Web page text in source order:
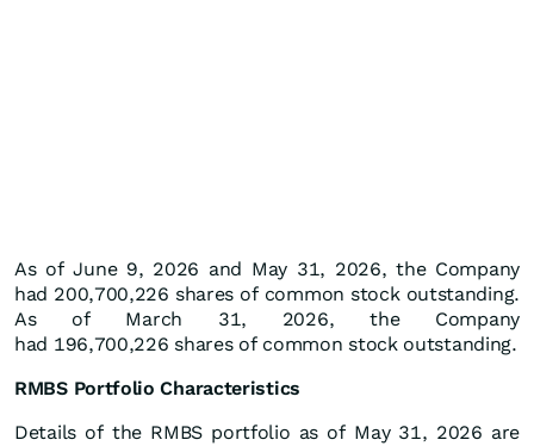
As of June 9, 2026 and May 31, 2026, the Company
had 200,700,226 shares of common stock outstanding.
As of March 31, 2026, the Company
had 196,700,226 shares of common stock outstanding.
RMBS Portfolio Characteristics
Details of the RMBS portfolio as of May 31, 2026 are